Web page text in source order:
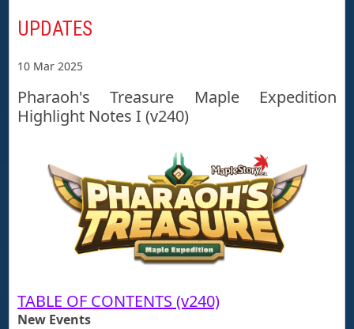
UPDATES
10 Mar 2025
Pharaoh's Treasure Maple Expedition
Highlight Notes I (v240)
TABLE OF CONTENTS (v240)
New Events